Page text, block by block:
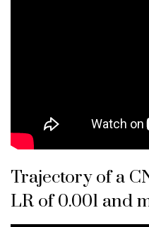
Trajectory of a
LR of 0.001 and